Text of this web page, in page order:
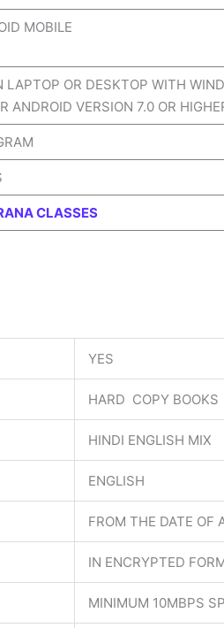
MOBILE
LAPTOP OR DESKTOP WITH
ANDROID VERSION 7.0 OR
CLASSES
YES
HARD COPY BOOKS
HINDI ENGLISH MIX
ENGLISH
FROM THE DATE OF
IN ENCRYPTED
MINIMUM 10MBPS